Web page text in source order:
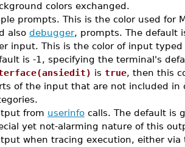
colors exchanged.
prompts. This is the color used for
also debugger, prompts. The default
input. This is the color of input
is -1, specifying the terminal's
is true, then this
of the input that are not included in
from userinfo calls. The default is
yet not-alarming nature of this
when tracing execution, either